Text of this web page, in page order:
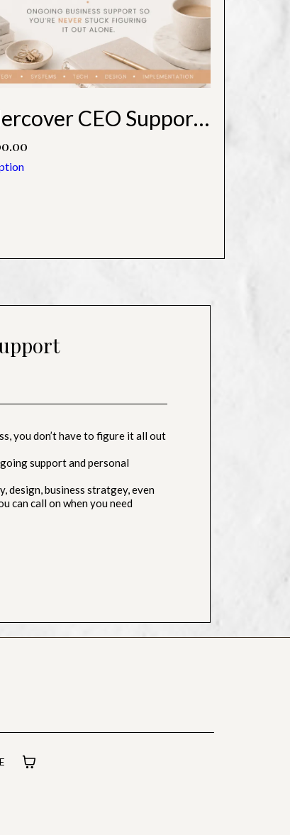
Undercover CEO Support Membership
you don’t have to figure it all out
support and personal
design, business stratgey, even
can call on when you need